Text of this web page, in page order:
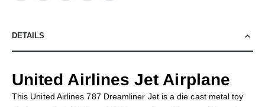
DETAILS
United Airlines Jet Airplane
This United Airlines 787 Dreamliner Jet is a die cast metal toy